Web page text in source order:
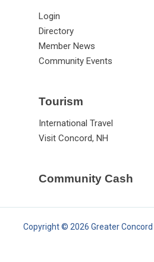
Member Area
Login
Directory
Member News
Tourism
International Travel